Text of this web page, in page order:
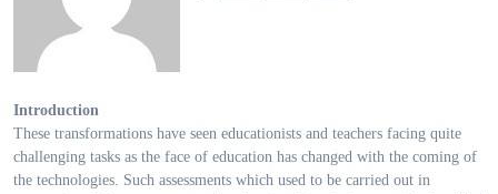
Introduction
These transformations have seen educationists and teachers facing quite
challenging tasks as the face of education has changed with the coming of
the technologies. Such assessments which used to be carried out in